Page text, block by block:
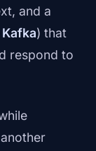
and a
) that
respond to